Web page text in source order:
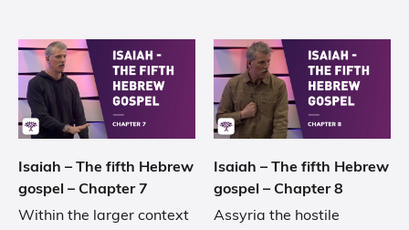
Isaiah – The fifth Hebrew
gospel – Chapter 7
Within the larger context
Isaiah – The fifth Hebrew
gospel – Chapter 8
Assyria the hostile